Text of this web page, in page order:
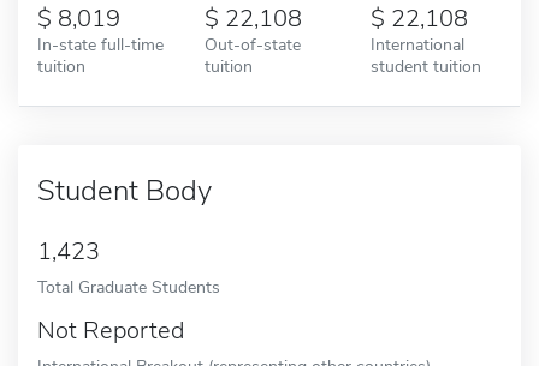
8,019
In-state full-time
tuition
22,108
Out-of-state
tuition
22,108
International
student tuition
Student Body
1,423
Total Graduate Students
Not Reported